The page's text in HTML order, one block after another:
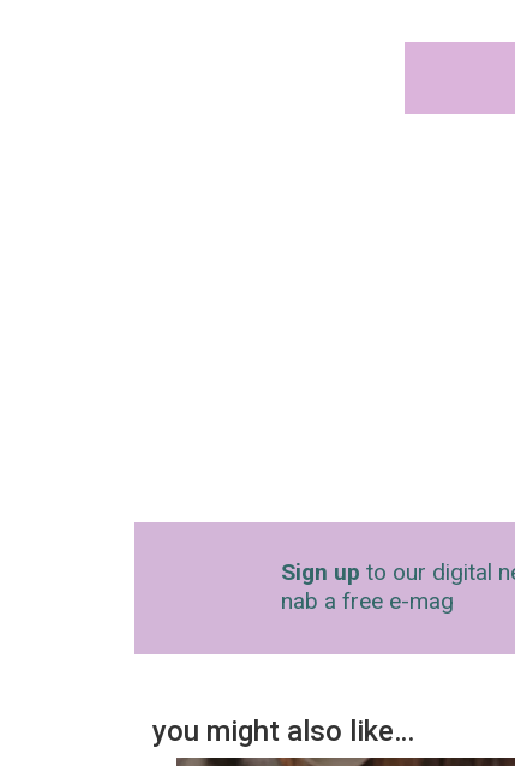
Sign up to our digital
nab a free e-mag
you might also like…